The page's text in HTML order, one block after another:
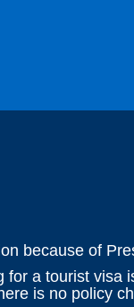
because of
a tourist visa
is no policy